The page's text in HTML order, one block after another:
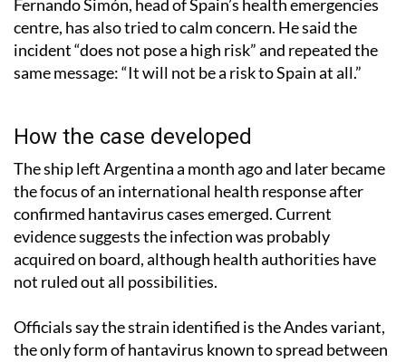
Fernando Simón, head of Spain’s health emergencies
centre, has also tried to calm concern. He said the
incident “does not pose a high risk” and repeated the
same message: “It will not be a risk to Spain at all.”
How the case developed
The ship left Argentina a month ago and later became
the focus of an international health response after
confirmed hantavirus cases emerged. Current
evidence suggests the infection was probably
acquired on board, although health authorities have
not ruled out all possibilities.
Officials say the strain identified is the Andes variant,
the only form of hantavirus known to spread between